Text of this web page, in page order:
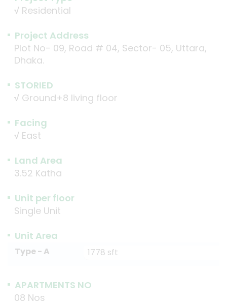
√ Residential
Project Address
Plot No- 09, Road # 04, Sector- 05, Uttara,
Dhaka.
STORIED
√ Ground+8 living floor
Facing
√ East
Land Area
3.52 Katha
Unit per floor
Single Unit
Unit Area
Type - A 1778 sft
APARTMENTS NO
08 Nos